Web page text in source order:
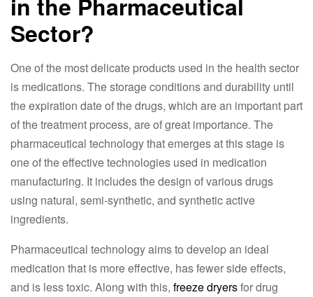
Sector?
One of the most delicate products used in the health sector
is medications. The storage conditions and durability until
the expiration date of the drugs, which are an important part
of the treatment process, are of great importance. The
pharmaceutical technology that emerges at this stage is
one of the effective technologies used in medication
manufacturing. It includes the design of various drugs
using natural, semi-synthetic, and synthetic active
ingredients.
Pharmaceutical technology aims to develop an ideal
medication that is more effective, has fewer side effects,
and is less toxic. Along with this, freeze dryersfor drug